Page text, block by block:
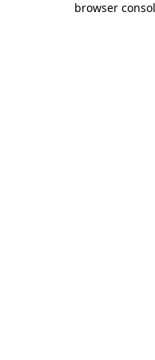
browser